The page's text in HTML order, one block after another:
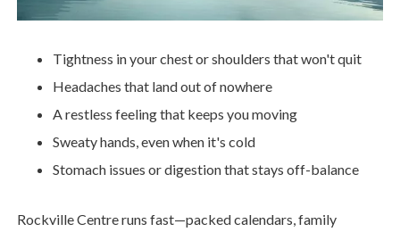
Tightness in your chest or shoulders that won't quit
Headaches that land out of nowhere
A restless feeling that keeps you moving
Sweaty hands, even when it's cold
Stomach issues or digestion that stays off-balance
Rockville Centre runs fast—packed calendars, family